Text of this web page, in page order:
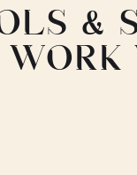
&
WORK